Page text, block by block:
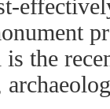
the